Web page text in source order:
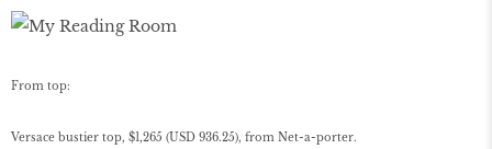
From top:
Versace bustier top, $1,265 (USD 936.25), from Net-a-porter.